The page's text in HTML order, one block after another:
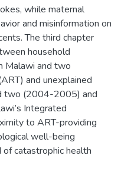
while maternal
and misinformation on
The third chapter
household
Malawi and two
and unexplained
two (2004-2005) and
Integrated
to ART-providing
well-being
catastrophic health